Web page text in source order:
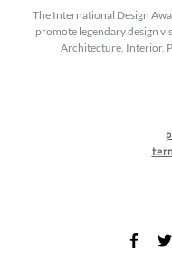
The International Design
promote legendary design
Architecture, Interior,